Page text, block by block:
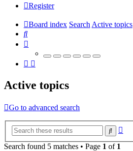
Register
Board index SearchActive topics
Search
Active topics
Go to advanced search
Search
Search found 5 matches • Page 1 of 1